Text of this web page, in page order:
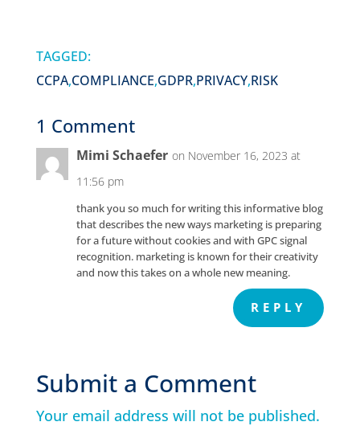
TAGGED:
CCPA,COMPLIANCE,GDPR,PRIVACY,RISK
1 Comment
Mimi Schaefer on November 16, 2023 at
11:56 pm
thank you so much for writing this informative blog
that describes the new ways marketing is preparing
for a future without cookies and with GPC signal
recognition. marketing is known for their creativity
and now this takes on a whole new meaning.
REPLY
Submit a Comment
Your email address will not be published.